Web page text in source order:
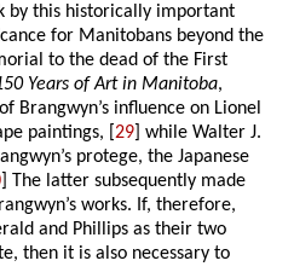
by this historically important
for Manitobans beyond the
to the dead of the First
Years of Art in Manitoba,
Brangwyn’s influence on Lionel
paintings, [29 ] while Walter J.
protege, the Japanese
] The latter subsequently made
works. If, therefore,
and Phillips as their two
then it is also necessary to